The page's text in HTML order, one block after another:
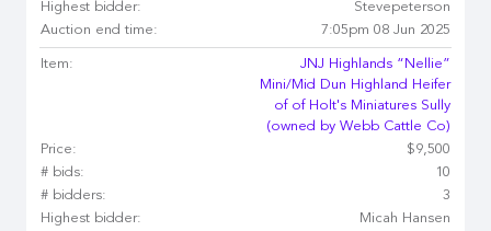
Highest bidder:
Stevepeterson
Auction end time:
7:05pm 08 Jun 2025
Item:
JNJ Highlands “Nellie”
Mini/Mid Dun Highland Heifer
of of Holt's Miniatures Sully
(owned by Webb Cattle Co)
Price:
$9,500
# bids:
10
# bidders:
3
Highest bidder:
Micah Hansen